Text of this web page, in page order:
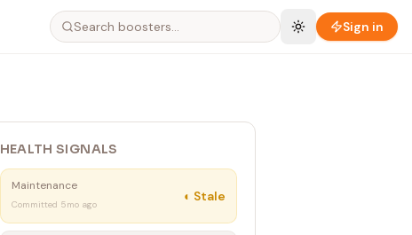
Sign in
HEALTH SIGNALS
Maintenance
Committed 5mo ago
◐ Stale